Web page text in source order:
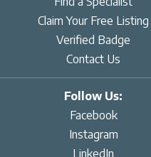
Claim Your Free Listing
Verified Badge
Contact Us
Follow Us:
Facebook
Instagram
LinkedIn